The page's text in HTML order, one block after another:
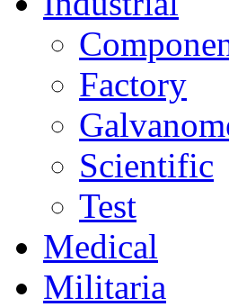
Factory
Scientific
Test
Medical
Militaria